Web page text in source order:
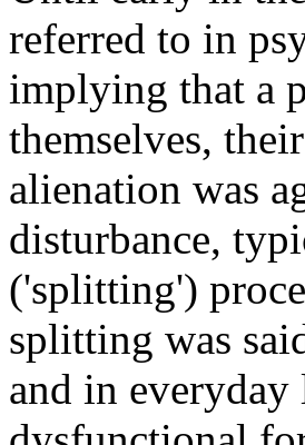
referred to in
implying that a
themselves,
alienation was
disturbance,
('splitting')
splitting was
and in